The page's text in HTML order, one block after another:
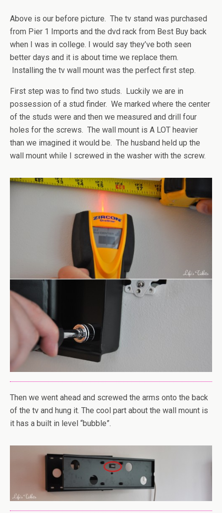
Above is our before picture. The tv stand was purchased
from Pier 1 Imports and the dvd rack from Best Buy back
when I was in college. I would say they’ve both seen
better days and it is about time we replace them.
Installing the tv wall mount was the perfect first step.
First step was to find two studs. Luckily we are in
possession of a stud finder. We marked where the center
of the studs were and then we measured and drill four
holes for the screws. The wall mount is A LOT heavier
than we imagined it would be. The husband held up the
wall mount while I screwed in the washer with the screw.
Then we went ahead and screwed the arms onto the back
of the tv and hung it. The cool part about the wall mount is
it has a built in level “bubble”.